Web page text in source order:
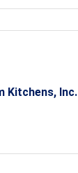
Kitchens, Inc.